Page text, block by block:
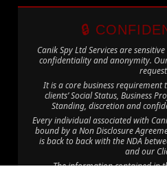
🔒
Canik Spy Ltd Services are
confidentiality and anonymity.
It is a core business
clients’ Social Status, Business
Standing, discretion and
Every individual associated with
bound by a Non Disclosure
is back to back with the NDA
and our
The information contained in